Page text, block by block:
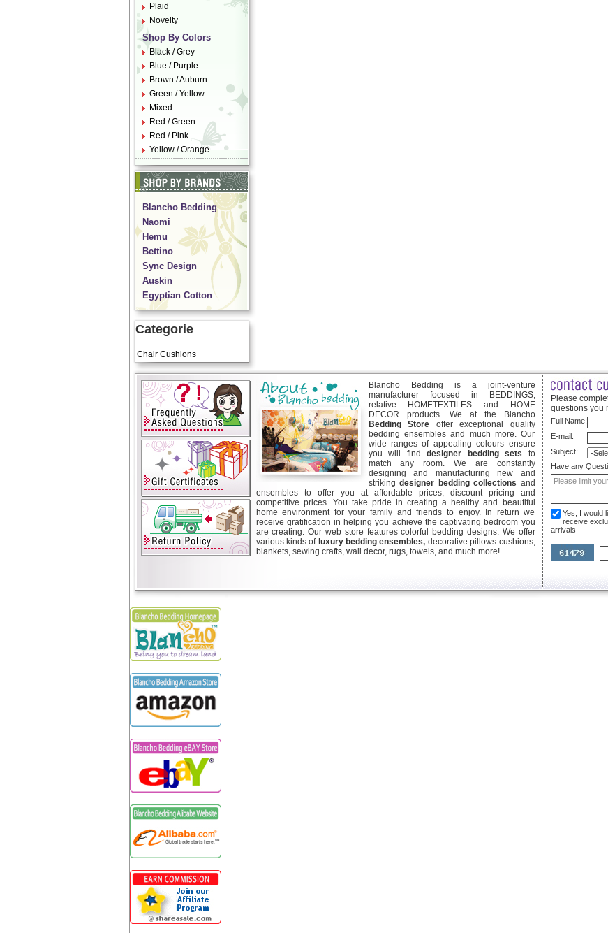
Plaid
Novelty
Shop By Colors
Black / Grey
Blue / Purple
Brown / Auburn
Green / Yellow
Mixed
Red / Green
Red / Pink
Yellow / Orange
Blancho Bedding
Naomi
Hemu
Bettino
Sync Design
Auskin
Egyptian Cotton
Categorie
Chair Cushions
Blancho Bedding is a joint-venture
manufacturer focused in BEDDINGS,
relative HOMETEXTILES and HOME
DECOR products. We at the Blancho
Bedding Store offer exceptional quality
bedding ensembles and much more. Our
wide ranges of appealing colours ensure
you will find designer bedding sets to
match any room. We are constantly
designing and manufacturing new and
striking designer bedding collections and
ensembles to offer you at affordable prices, discount pricing and
competitive prices. You take pride in creating a healthy and beautiful
home environment for your family and friends to enjoy. In return we
receive gratification in helping you achieve the captivating bedroom you
are creating. Our web store features colorful bedding designs. We offer
various kinds of luxury bedding ensembles, decorative pillows cushions,
blankets, sewing crafts, wall decor, rugs, towels, and much more!
Please
questions you
Full Name:
E-mail:
Subject:
Have any
Yes, I would
receive
arrivals